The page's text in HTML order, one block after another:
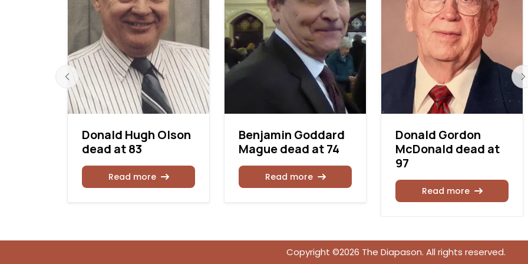
Donald Hugh Olson
dead at 83
Read more
Benjamin Goddard
Mague dead at 74
Read more
Donald Gordon
McDonald dead at
97
Read more
Copyright ©2026 The Diapason. All rights reserved.